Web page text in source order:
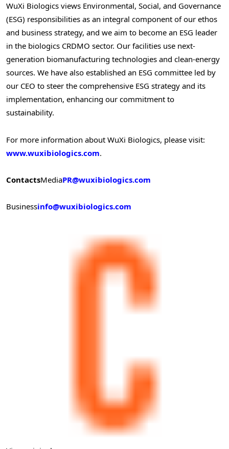
WuXi Biologics views Environmental, Social, and Governance
(ESG) responsibilities as an integral component of our ethos
and business strategy, and we aim to become an ESG leader
in the biologics CRDMO sector. Our facilities use next-
generation biomanufacturing technologies and clean-energy
sources. We have also established an ESG committee led by
our CEO to steer the comprehensive ESG strategy and its
implementation, enhancing our commitment to
sustainability.
For more information about WuXi Biologics, please visit:
www.wuxibiologics.com.
ContactsMediaPR@wuxibiologics.com
Businessinfo@wuxibiologics.com